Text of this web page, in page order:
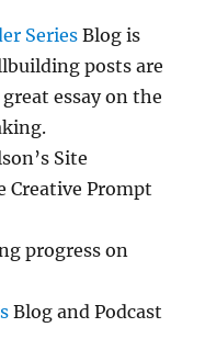
Series Blog is
posts are
essay on the
Site
Creative Prompt
progress on
Blog and Podcast